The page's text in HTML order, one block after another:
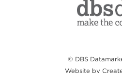
© DBS
Website by